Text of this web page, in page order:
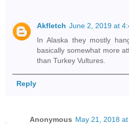
Akfletch June 2, 2019 at
In Alaska they mostly
basically somewhat more
than Turkey Vultures.
Reply
Anonymous May 21, 2018